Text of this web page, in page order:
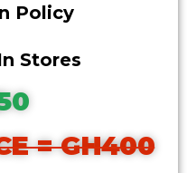
Policy
Stores
= GH400